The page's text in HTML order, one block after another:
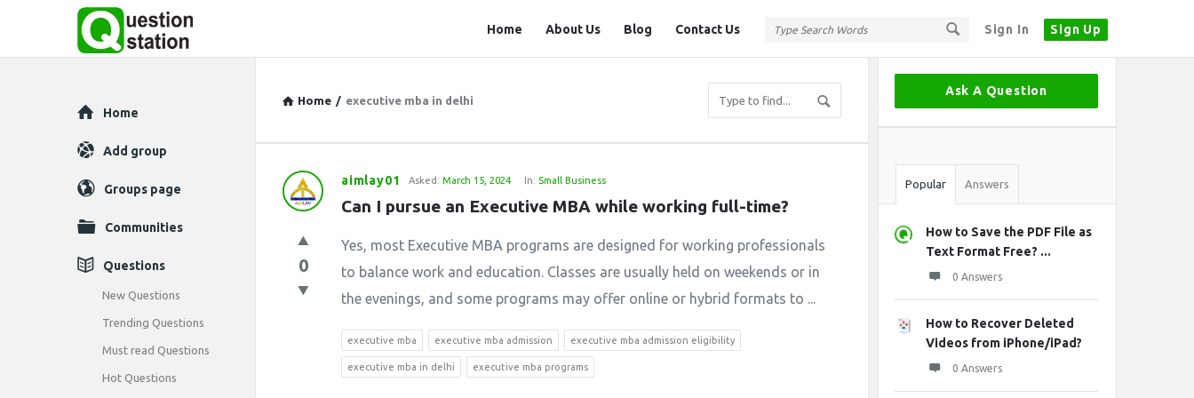
Sign In Sign Up
Station
Home About Us Blog Contact Us
Home / executive mba in delhi
Question
Latest
Questions
aimlay01 Asked: March 15, 2024 In: Small Business
Can I pursue an Executive MBA while working full-time?
0
Yes, most Executive MBA programs are designed for working professionals
to balance work and education. Classes are usually held on weekends or in
the evenings, and some programs may offer online or hybrid formats to ...
executive mba executive mba admission executive mba admission eligibility
executive mba in delhi executive mba programs
Sidebar
Ask A Question
Stats
Popular Answers
How to Save the PDF File as
Text Format Free? ...
0 Answers
How to Recover Deleted
Videos from iPhone/iPad?
0 Answers
Explore
Home
Add group
Groups page
Communities
Questions
New Questions
Trending Questions
Must read Questions
Hot Questions